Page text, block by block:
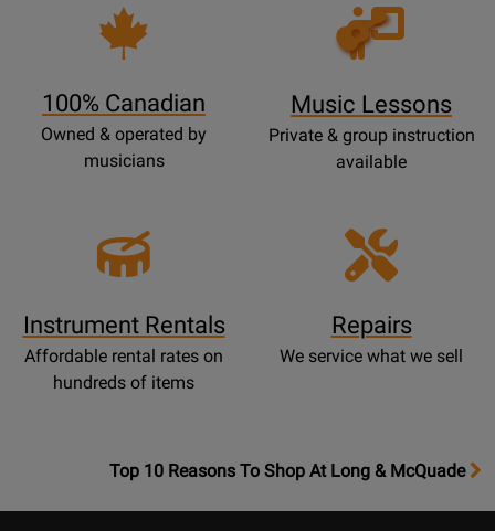
100% Canadian
Owned & operated by
musicians
Opens
Lessons
Music Lessons
Private & group instruction
available
Instrument Rentals
Affordable rental rates on
hundreds of items
Repairs
We service what we sell
OpensTop
Top 10 Reasons To Shop At Long & McQuade